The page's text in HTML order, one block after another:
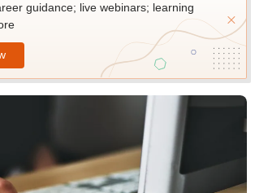
guidance; live webinars; learning